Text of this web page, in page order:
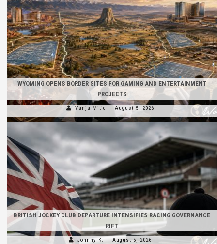
WYOMING OPENS BORDER SITES FOR GAMING AND ENTERTAINMENT
PROJECTS
Vanja Mitic August 5, 2026
BRITISH JOCKEY CLUB DEPARTURE INTENSIFIES RACING GOVERNANCE
RIFT
Johnny K. August 5, 2026